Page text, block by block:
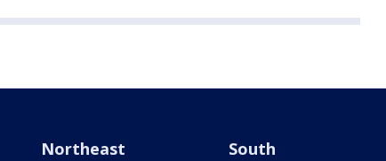
Northeast South